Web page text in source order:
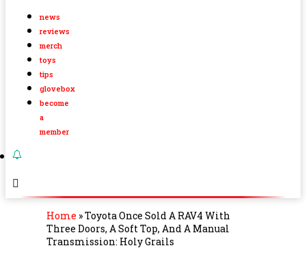
news
reviews
merch
toys
tips
glovebox
become
a
member
Home »Toyota Once Sold A RAV4 With
Three Doors, A Soft Top, And A Manual
Transmission: Holy Grails